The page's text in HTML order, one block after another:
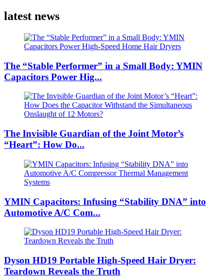
latest news
The “Stable Performer” in a Small Body: YMIN
Capacitors Power Hig...
The Invisible Guardian of the Joint Motor’s
“Heart”: How Do...
YMIN Capacitors: Infusing “Stability DNA” into
Automotive A/C Com...
Dyson HD19 Portable High-Speed ​​Hair Dryer:
Teardown Reveals the Truth